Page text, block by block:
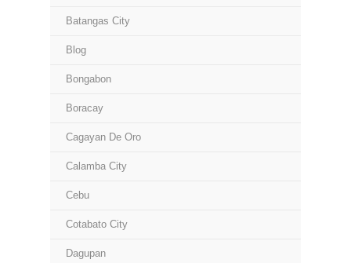
Batangas City
Blog
Bongabon
Boracay
Cagayan De Oro
Calamba City
Cebu
Cotabato City
Dagupan